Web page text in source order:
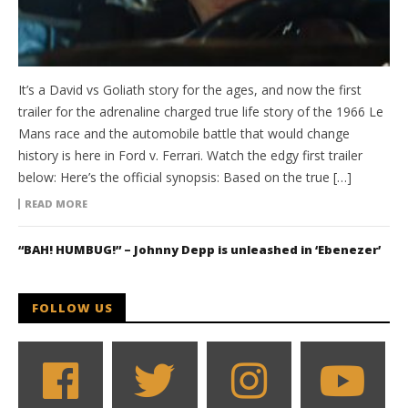
It’s a David vs Goliath story for the ages, and now the first
trailer for the adrenaline charged true life story of the 1966 Le
Mans race and the automobile battle that would change
history is here in Ford v. Ferrari. Watch the edgy first trailer
below: Here’s the official synopsis: Based on the true […]
READ MORE
“BAH! HUMBUG!” – Johnny Depp is unleashed in ‘Ebenezer’
FOLLOW US